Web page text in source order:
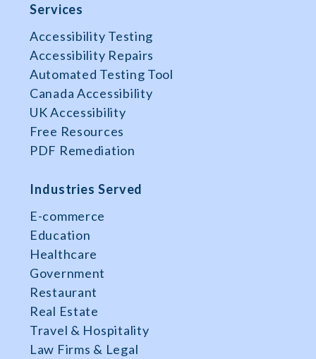
Services
Accessibility Testing
Accessibility Repairs
Automated Testing Tool
Canada Accessibility
UK Accessibility
Free Resources
PDF Remediation
Industries Served
E-commerce
Education
Healthcare
Government
Restaurant
Real Estate
Travel & Hospitality
Law Firms & Legal